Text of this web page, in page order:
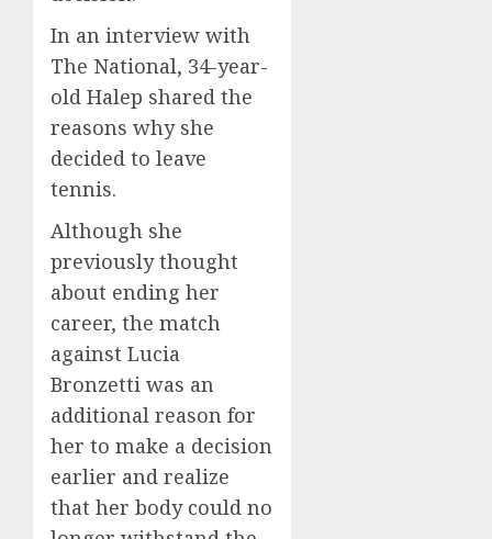
In an interview with
The National, 34-year-
old Halep shared the
reasons why she
decided to leave
tennis.
Although she
previously thought
about ending her
career, the match
against Lucia
Bronzetti was an
additional reason for
her to make a decision
earlier and realize
that her body could no